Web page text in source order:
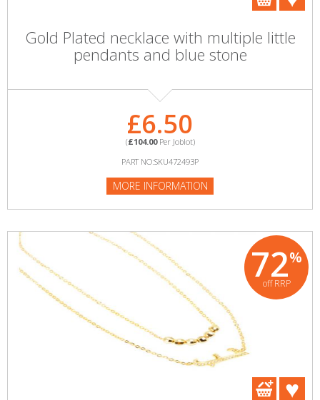
Gold Plated necklace with multiple little
pendants and blue stone
£6.50
(£104.00Per Joblot)
PART NO:SKU472493P
MORE INFORMATION
72%
off RRP